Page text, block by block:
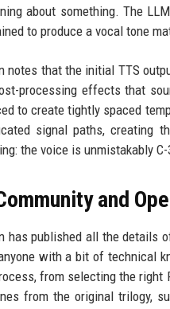
about something. The
to produce a vocal tone
notes that the initial TTS
processing effects that
to create tightly spaced
signal paths, creating
the voice is unmistakably
and
has published all the details
with a bit of technical
from selecting the right
from the original trilogy,